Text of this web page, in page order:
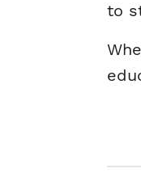
to